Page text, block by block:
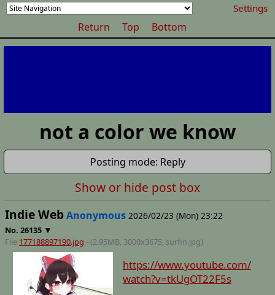
Settings
Return Top Bottom
not a color we know
Posting mode: Reply
Show or hide post box
Indie WebAnonymous 2026/02/23 (Mon) 23:22
No. 26135 ▼
File 177188897190.jpg - (2.95MB, 3000x3675, surfin.jpg)
https://www.youtube.com/
watch?v=tkUgOT22F5s